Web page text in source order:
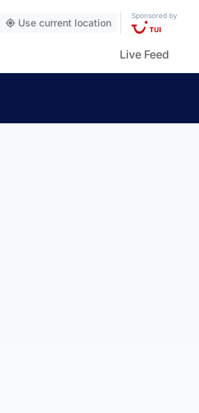
Use current location
Sponsored by
Live Feed